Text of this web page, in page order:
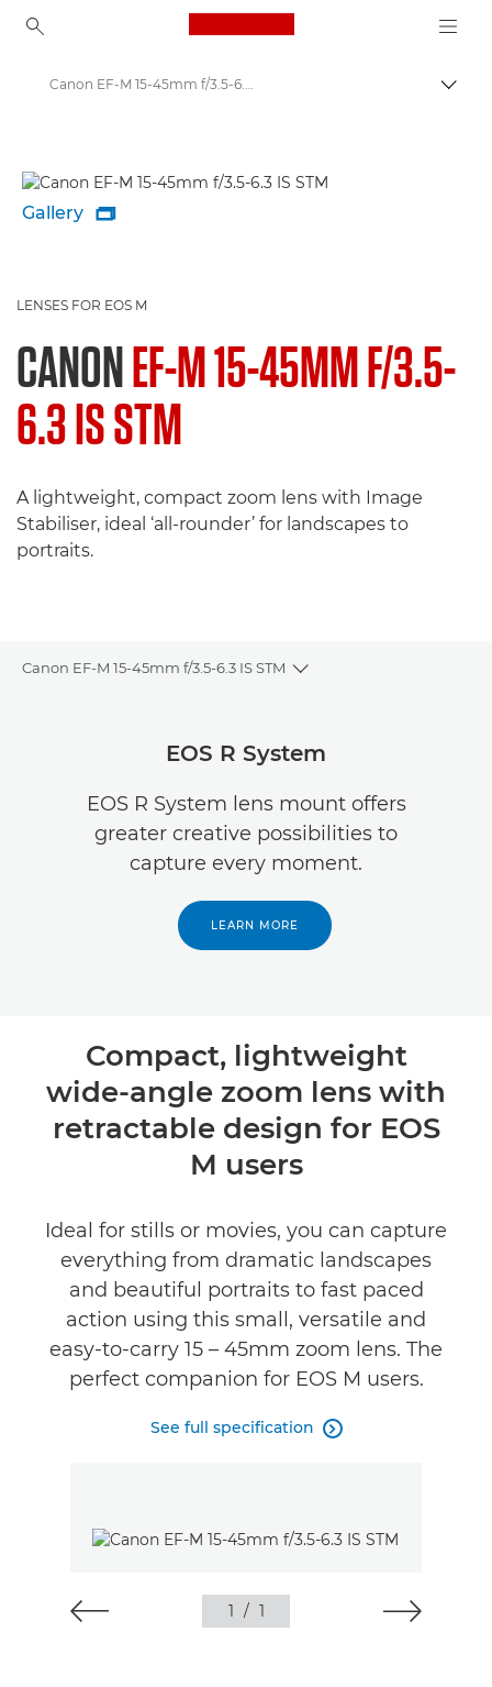
Canon Logo, back to
Canon EF-M 15-45mm f/3.5-6.3 IS STM - Lenses - Camera & Photo lenses
Gallery 
LENSES FOR EOS M
CANONEF-M 15-45MM F/3.5-
6.3 IS STM
A lightweight, compact zoom lens with Image
Stabiliser, ideal ‘all-rounder’ for landscapes to
portraits.
Canon EF-M 15-45mm f/3.5-6.3 IS STM
Toggle breadcrumbs
EOS R System
EOS R System lens mount offers
greater creative possibilities to
capture every moment.
LEARN MORE
Compact, lightweight
wide-angle zoom lens with
retractable design for EOS
M users
Ideal for stills or movies, you can capture
everything from dramatic landscapes
and beautiful portraits to fast paced
action using this small, versatile and
easy-to-carry 15 – 45mm zoom lens. The
perfect companion for EOS M users.
See full specification 
1 / 1